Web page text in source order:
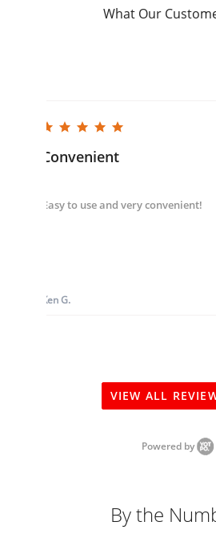
What Our
5.0 star rating
Convenient
Easy to use and very convenient!
Ken G.
VIEW ALL
Powered by
By the